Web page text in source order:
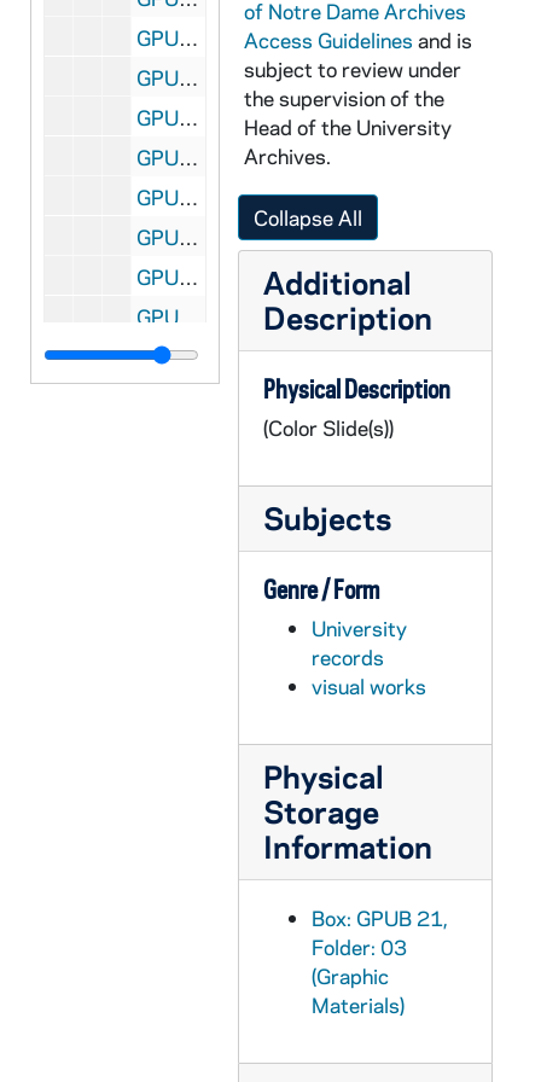
GPUB 21/09: Center for Social Concerns - Exterior View with People Gathered in Front of, circa 1980s
GPUB 21/09: Cushing Hall of Engineering - Exterior Views, circa 1980s
GPUB 21/09: Fieldhouse Arch with Main Building Dome in background, circa 1970s-1980s
GPUB 21/09: Holy Cross Hall - Exterior View from across the Lake; photo by Ron Parent, circa 1980s
GPUB 21/09: Holy Cross Hall - Exterior View from across the Lake in Winter with Snow, 1985
GPUB 21/09: Badin Hall - Exterior View with Students Playing Football in Front of, 1985
GPUB 21/09: Infirmary - Exterior View, 1985
GPUB 21/09: Knights of Columbus Buildings - Exterior View; photo by Paul Wieber, 1987
GPUB 21/09: Lewis Hall - Exterior views; photos by Matt Cashore, circa 1990s
of Notre Dame Archives
Access Guidelines and is
subject to review under
the supervision of the
Head of the University
Archives.
Collapse All
Additional
Description
Physical Description
(Color Slide(s))
Subjects
Genre / Form
University
records
visual works
Physical
Storage
Information
Box: GPUB 21,
Folder: 03
(Graphic
Materials)